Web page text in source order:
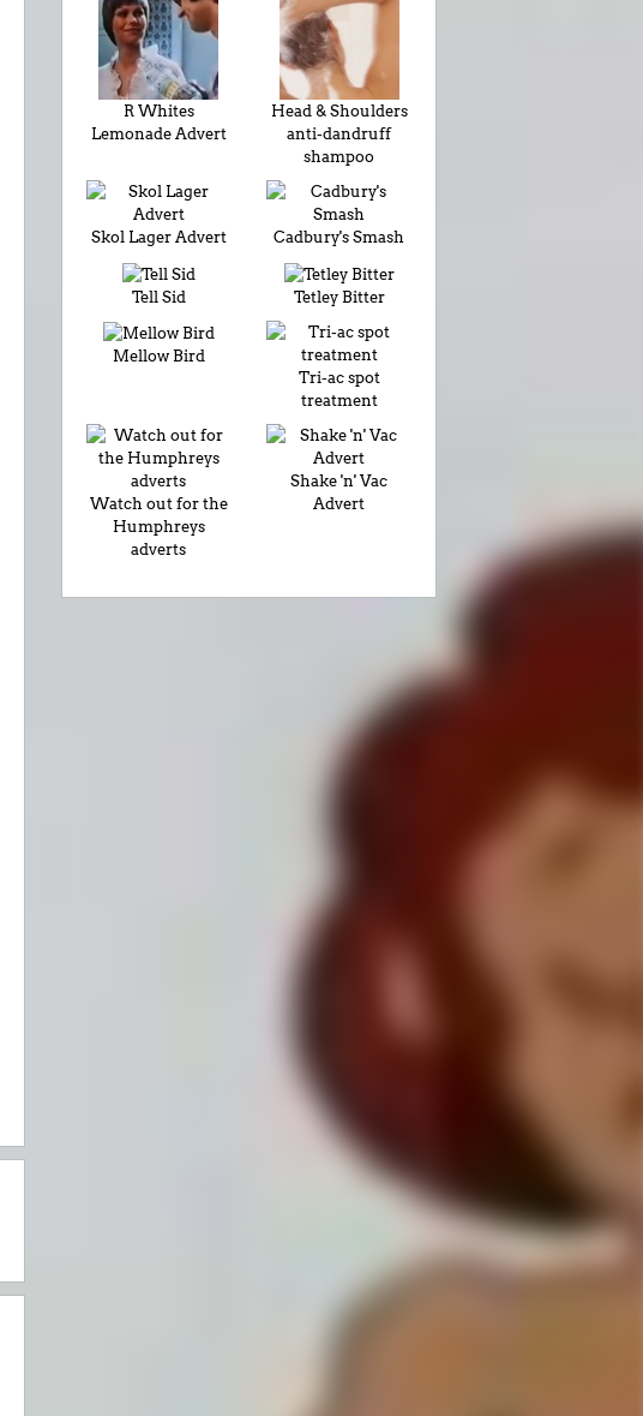
R Whites
Lemonade Advert
Head & Shoulders
anti-dandruff
shampoo
Skol Lager Advert Cadbury's Smash
Tell Sid Tetley Bitter
Mellow Bird
Tri-ac spot
treatment
Watch out for the
Humphreys
adverts
Shake 'n' Vac
Advert